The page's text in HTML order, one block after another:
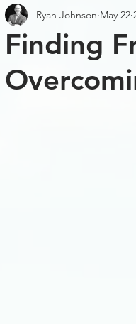
Finding
Ryan Johnson May 22